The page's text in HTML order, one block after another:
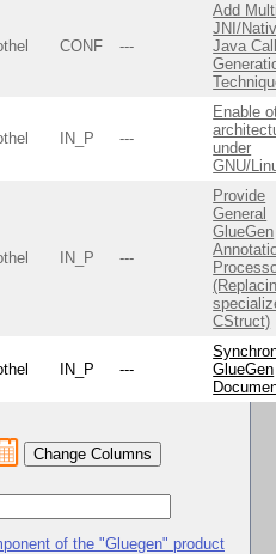
CONF ---
Add
JNI/
Java
IN_P ---
Enable
under
GNU/
IN_P ---
Provide
General
GlueGen
CStruct)
IN_P ---
GlueGen
Change Columns
of the "Gluegen" product